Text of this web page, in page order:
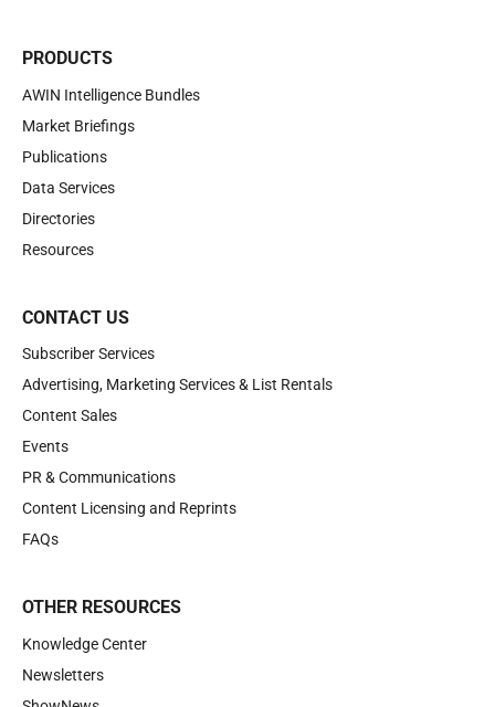
PRODUCTS
AWIN Intelligence Bundles
Market Briefings
Publications
Data Services
Directories
Resources
CONTACT US
Subscriber Services
Advertising, Marketing Services & List Rentals
Content Sales
Events
PR & Communications
Content Licensing and Reprints
FAQs
OTHER RESOURCES
Knowledge Center
Newsletters